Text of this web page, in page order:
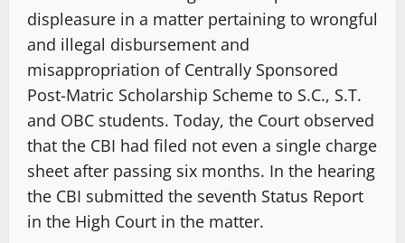
displeasure in a matter pertaining to wrongful
and illegal disbursement and
misappropriation of Centrally Sponsored
Post-Matric Scholarship Scheme to S.C., S.T.
and OBC students. Today, the Court observed
that the CBI had filed not even a single charge
sheet after passing six months. In the hearing
the CBI submitted the seventh Status Report
in the High Court in the matter.